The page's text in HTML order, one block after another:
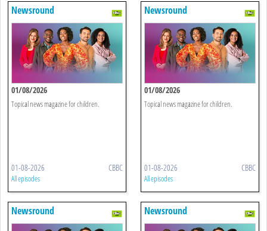
Newsround
01/08/2026
Topical news magazine for children.
01-08-2026 CBBC
All episodes
Newsround
01/08/2026
Topical news magazine for children.
01-08-2026 CBBC
All episodes
Newsround Newsround